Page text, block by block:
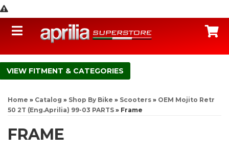
Toggle navigation
FITMENT & CATEGORIES
Home » Catalog » Shop By Bike » Scooters » OEM Mojito Retr
50 2T (Eng.Aprilia) 99-03 PARTS » Frame
FRAME